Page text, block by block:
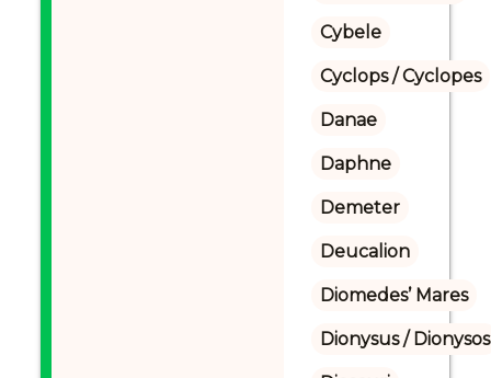
Cybele
Cyclops / Cyclopes
Danae
Daphne
Demeter
Deucalion
Diomedes’ Mares
Dionysus / Dionysos